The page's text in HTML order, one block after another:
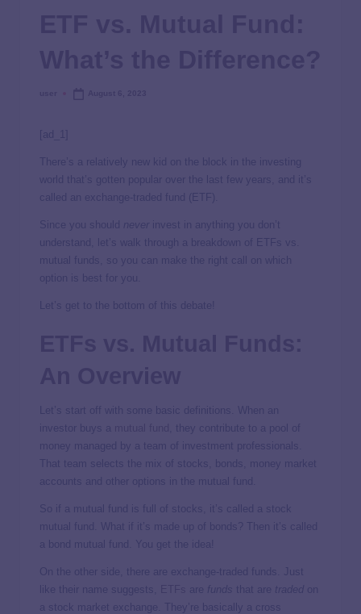
[ad_1]
There’s a relatively new kid on the block in the investing
world that’s gotten popular over the last few years, and it’s
called an exchange-traded fund (ETF).
Since you should never invest in anything you don’t
understand, let’s walk through a breakdown of ETFs vs.
mutual funds, so you can make the right call on which
option is best for you.
Let’s get to the bottom of this debate!
Let’s start off with some basic definitions. When an
investor buys a
, they contribute to a pool of
money managed by a team of investment professionals.
That team selects the mix of stocks, bonds, money market
accounts and other options in the mutual fund.
So if a mutual fund is full of stocks, it’s called a stock
mutual fund. What if it’s made up of bonds? Then it’s called
a bond mutual fund. You get the idea!
On the other side, there are exchange-traded funds. Just
like their name suggests,
are funds that are traded on
a stock market exchange. They’re basically a cross